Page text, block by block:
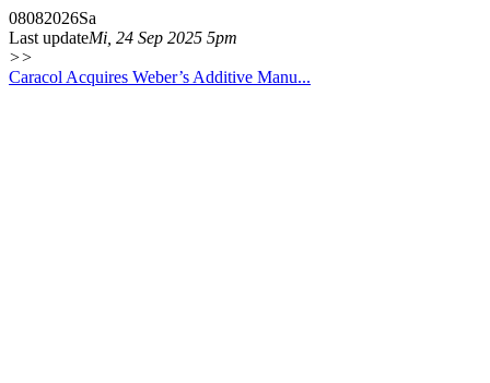
08082026Sa
Last updateMi, 24 Sep 2025 5pm
>>
Caracol Acquires Weber’s Additive Manu...